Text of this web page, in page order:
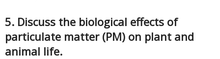
5. Discuss the biological effects of
particulate matter (PM) on plant and
animal life.